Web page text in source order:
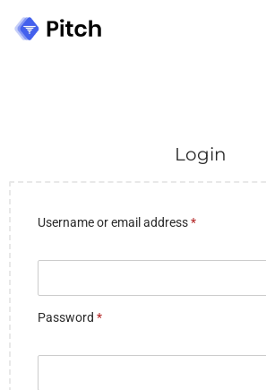
Login
Username or email address*
Password *